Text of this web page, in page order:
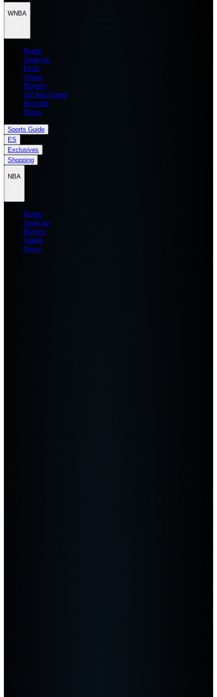
WNBA
Home
Analysis
Draft
Teams
Players
All Star Game
Records
News
Sports Guide
ES
Exclusives
Shopping
NBA
Home
Analysis
Players
Teams
News